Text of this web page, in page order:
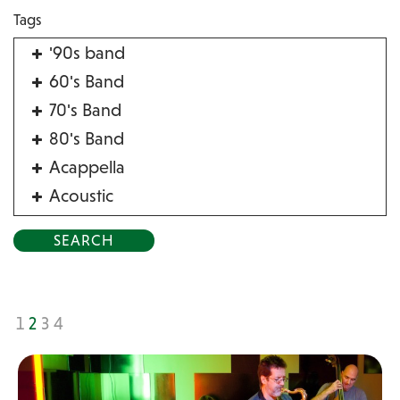
Tags
'90s band
60's Band
70's Band
80's Band
Acappella
Acoustic
Alternative
Bluegrass
Blues
1 2 3 4